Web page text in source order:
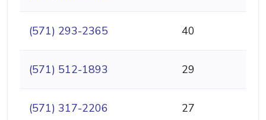
(571) 293-2365 40
(571) 512-1893 29
(571) 317-2206 27